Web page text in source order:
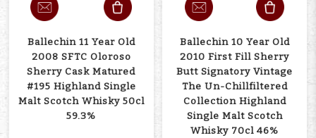
Ballechin 11 Year Old
2008 SFTC Oloroso
Sherry Cask Matured
#195 Highland Single
Malt Scotch Whisky 50cl
59.3%
Ballechin 10 Year Old
2010 First Fill Sherry
Butt Signatory Vintage
The Un-Chillfiltered
Collection Highland
Single Malt Scotch
Whisky 70cl 46%